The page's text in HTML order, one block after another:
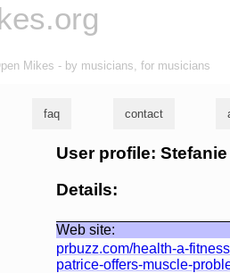
Mikes - by musicians, for musicians
faq contact
User profile:
Details:
Web site:
prbuzz.com/health-a-
patrice-offers-muscle-